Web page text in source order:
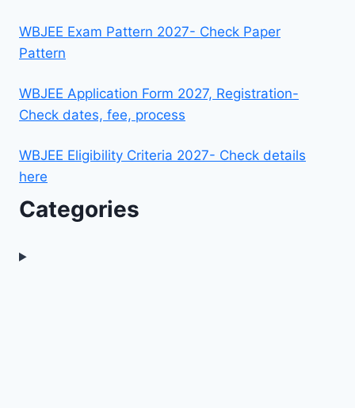
WBJEE Exam Pattern 2027- Check Paper
Pattern
WBJEE Application Form 2027, Registration-
Check dates, fee, process
WBJEE Eligibility Criteria 2027- Check details
here
Categories